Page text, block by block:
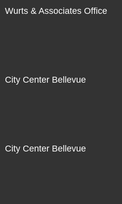
Wurts & Associates Office
City Center Bellevue
City Center Bellevue